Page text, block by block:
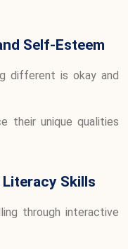
Self-Esteem
different is okay and
their unique qualities
Literacy Skills
through interactive